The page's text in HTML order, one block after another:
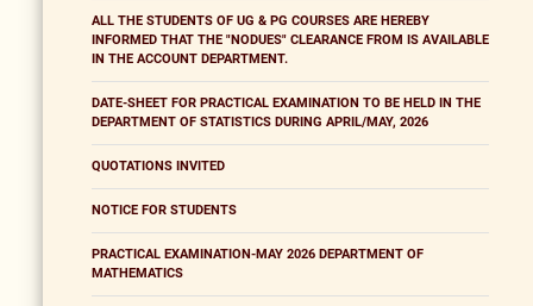
ALL THE STUDENTS OF UG & PG COURSES ARE HEREBY
INFORMED THAT THE "NODUES" CLEARANCE FROM IS AVAILABLE
IN THE ACCOUNT DEPARTMENT.
DATE-SHEET FOR PRACTICAL EXAMINATION TO BE HELD IN THE
DEPARTMENT OF STATISTICS DURING APRIL/MAY, 2026
QUOTATIONS INVITED
NOTICE FOR STUDENTS
PRACTICAL EXAMINATION-MAY 2026 DEPARTMENT OF
MATHEMATICS